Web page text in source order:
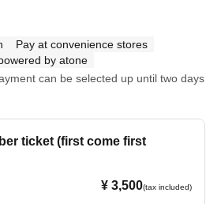
Pay at convenience stores
by atone
can be selected up until two days
ticket (first come first
¥ 3,500(tax included)